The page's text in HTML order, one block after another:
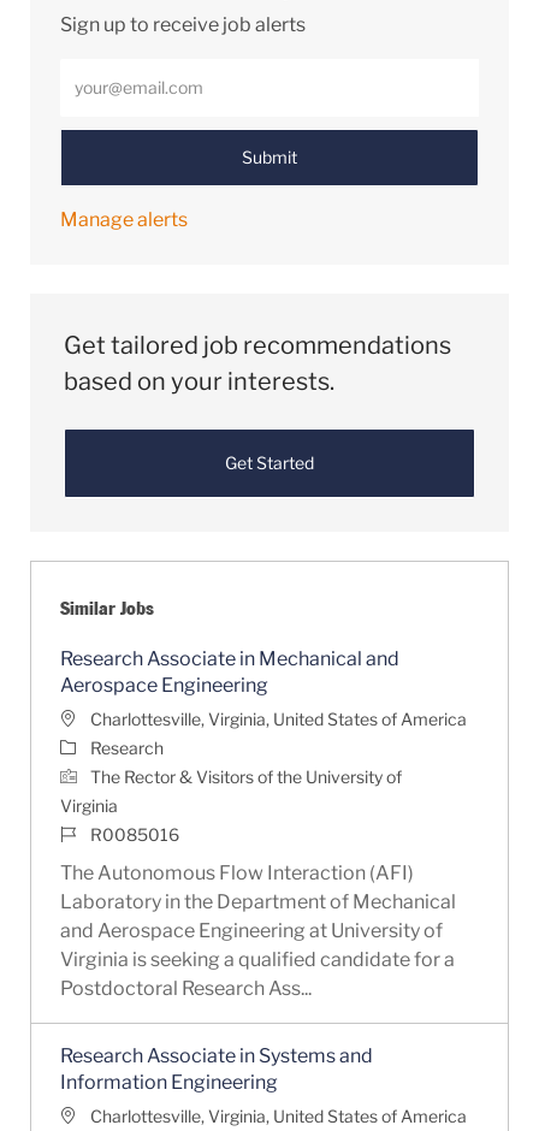
Sign up to receive job alerts
Submit
Manage alerts
Get tailored job recommendations
based on your interests.
Get Started
Similar Jobs
Research Associate in Mechanical and
Aerospace Engineering
LocationCharlottesville, Virginia, United States of America
Category
Research
The Rector & Visitors of the University of
Virginia
Job IdR0085016
The Autonomous Flow Interaction (AFI)
Laboratory in the Department of Mechanical
and Aerospace Engineering at University of
Virginia is seeking a qualified candidate for a
Postdoctoral Research Ass...
Research Associate in Systems and
Information Engineering
LocationCharlottesville, Virginia, United States of America